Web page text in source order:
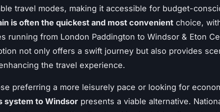
travel modes, making it accessible for budget-
is often the quickest and most convenient choice,
running from London Paddington to Windsor & Eton
not only offers a swift journey but also provides
the travel experience.
preferring a more leisurely pace or looking for
system to Windsor presents a viable alternative.